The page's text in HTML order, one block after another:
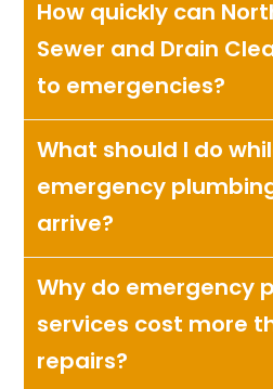
How quickly can
Sewer and Drain
to emergencies?
What should I do
emergency
arrive?
Why do emergency
services cost more
repairs?